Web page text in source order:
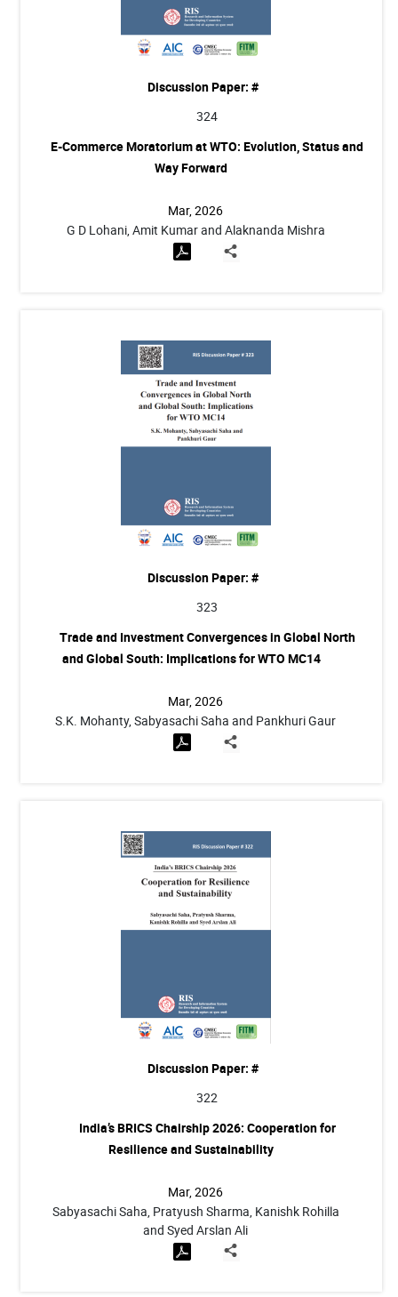
Discussion Paper: #
324
E-Commerce Moratorium at WTO: Evolution, Status and
Way Forward
Mar, 2026
G D Lohani, Amit Kumar and Alaknanda Mishra
Discussion Paper: #
323
Trade and Investment Convergences in Global North
and Global South: Implications for WTO MC14
Mar, 2026
S.K. Mohanty, Sabyasachi Saha and Pankhuri Gaur
Discussion Paper: #
322
India’s BRICS Chairship 2026: Cooperation for
Resilience and Sustainability
Mar, 2026
Sabyasachi Saha, Pratyush Sharma, Kanishk Rohilla
and Syed Arslan Ali